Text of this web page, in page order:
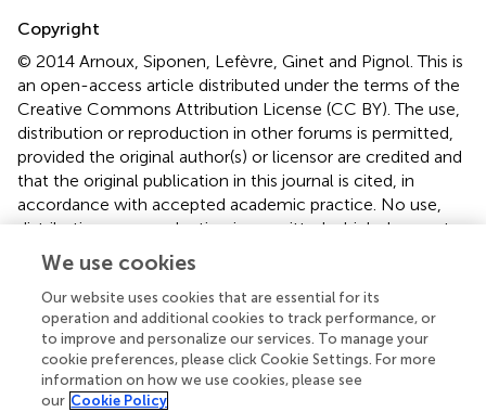
Copyright
© 2014 Arnoux, Siponen, Lefèvre, Ginet and Pignol.This is
an open-access article distributed under the terms of the
Creative Commons Attribution License (CC BY). The use,
distribution or reproduction in other forums is permitted,
provided the original author(s) or licensor are credited and
that the original publication in this journal is cited, in
accordance with accepted academic practice. No use,
distribution or reproduction is permitted which does not
comply with these terms.
Correspondence:Pascal Arnoux and David Pignol,
Commissariat à l'énergie Atomique, DSV, IBEB, Lab
Bioenerget Cellulaire, Saint-Paul-lez-Durance F-13108,
France e-mail:pascal.arnoux@cea.fr;
david.pignol@cea.fr
We use cookies
Our website uses cookies that are essential for its
operation and additional cookies to track performance, or
to improve and personalize our services. To manage your
cookie preferences, please click Cookie Settings. For more
information on how we use cookies, please see
our Cookie Policy